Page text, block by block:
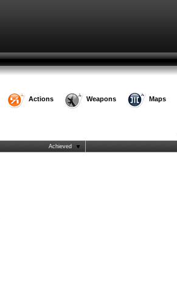
Actions Weapons Maps
Achieved